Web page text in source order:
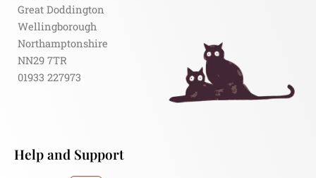
Great Doddington
Wellingborough
Northamptonshire
NN29 7TR
01933 227973
Help and Support